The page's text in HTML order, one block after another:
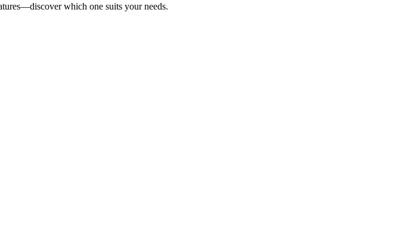
which one suits your needs.